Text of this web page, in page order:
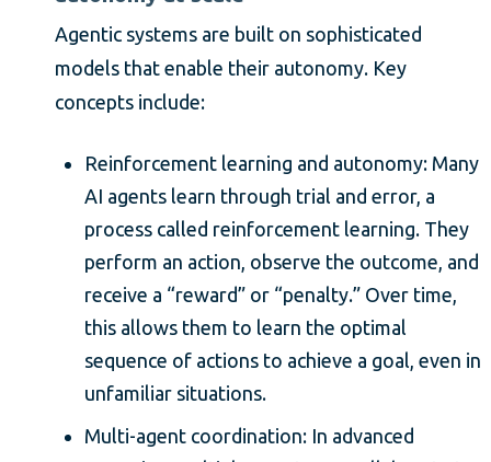
Agentic systems are built on sophisticated
models that enable their autonomy. Key
concepts include:
Reinforcement learning and autonomy: Many
AI agents learn through trial and error, a
process called reinforcement learning. They
perform an action, observe the outcome, and
receive a “reward” or “penalty.” Over time,
this allows them to learn the optimal
sequence of actions to achieve a goal, even in
unfamiliar situations.
Multi-agent coordination: In advanced